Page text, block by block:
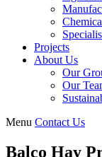
Projects
About Us
Our
Our
Menu Contact Us
Balco Hay